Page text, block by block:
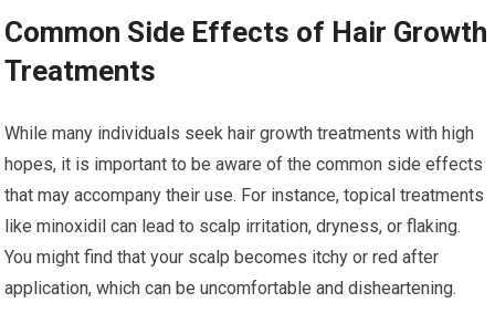
Common Side Effects of Hair Growth
Treatments
While many individuals seek hair growth treatments with high
hopes, it is important to be aware of the common side effects
that may accompany their use. For instance, topical treatments
like minoxidil can lead to scalp irritation, dryness, or flaking.
You might find that your scalp becomes itchy or red after
application, which can be uncomfortable and disheartening.